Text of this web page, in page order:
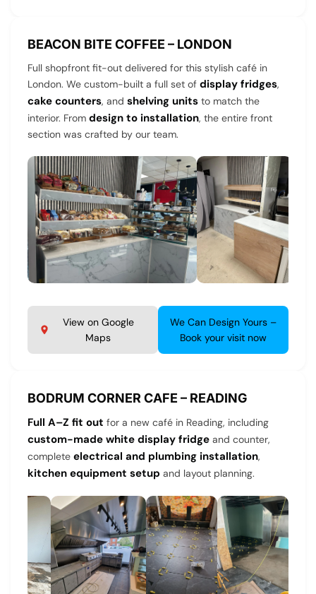
BEACON BITE COFFEE – LONDON
Full shopfront fit-out delivered for this stylish café in
London. We custom-built a full set of display fridges,
cake counters, and shelving units to match the
interior. From design to installation, the entire front
section was crafted by our team.
View on Google
Maps
We Can Design Yours –
Book your visit now
BODRUM CORNER CAFE – READING
Full A–Z fit out for a new café in Reading, including
custom-made white display fridge and counter,
complete electrical and plumbing installation,
kitchen equipment setup and layout planning.